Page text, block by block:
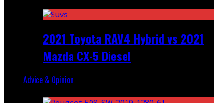
2021 Toyota RAV4 Hybrid vs 2021
Mazda CX-5 Diesel
Advice & Opinion